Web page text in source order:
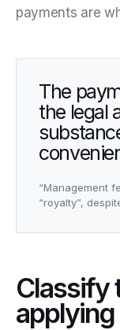
payments are
The
the legal
“Management
“royalty”,
Classify